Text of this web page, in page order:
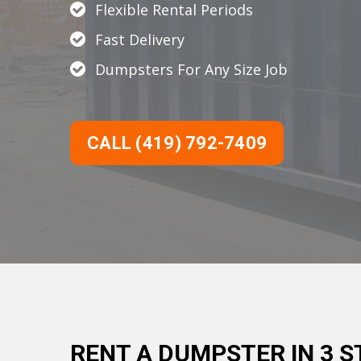
Flexible Rental Periods
Fast Delivery
Dumpsters For Any Size Job
CALL (419) 792-7409
RENT A DUMPSTER IN 3